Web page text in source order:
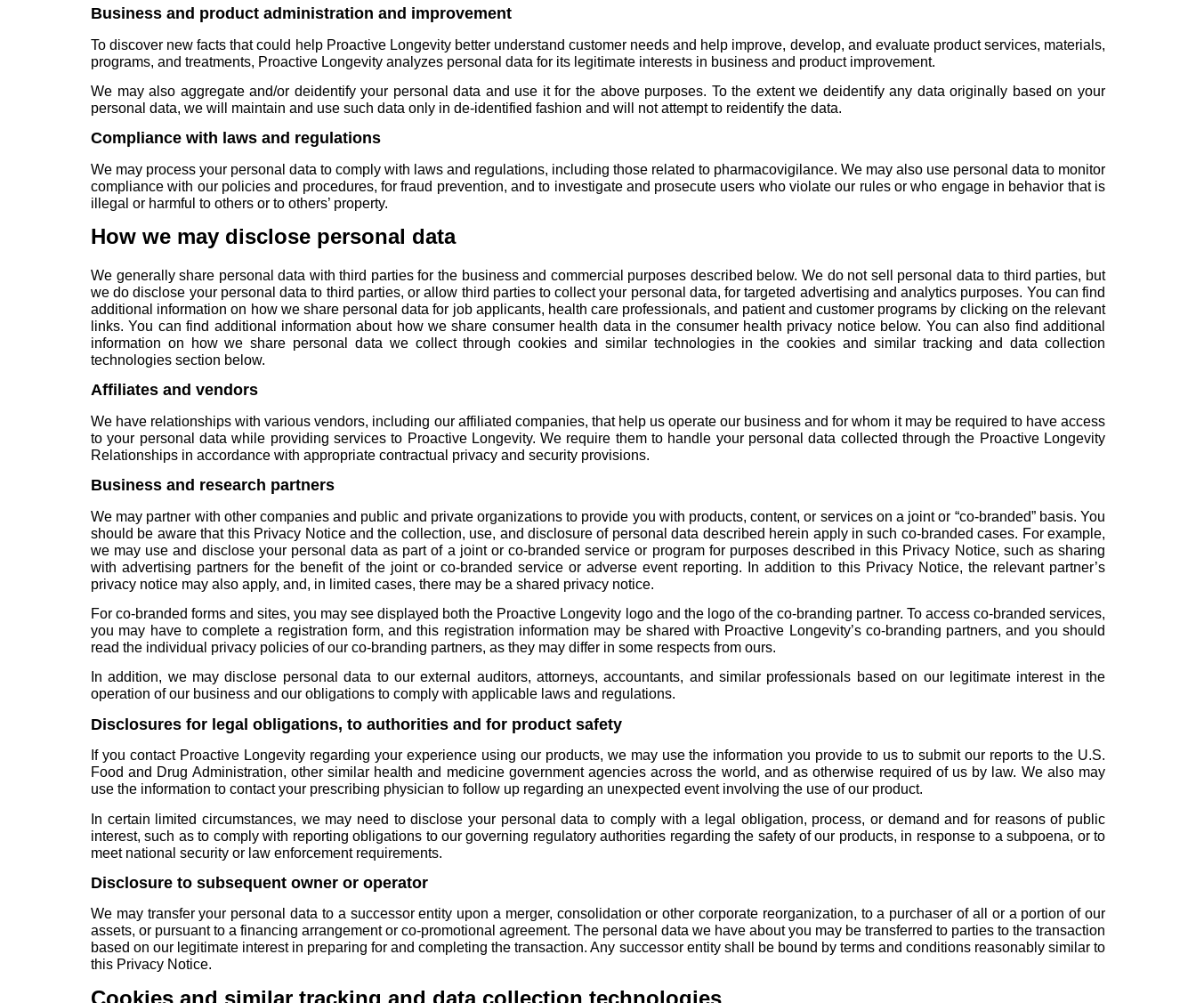
Business and product administration and improvement
To discover new facts that could help Proactive Longevity better understand customer needs and help improve, develop, and evaluate product services, materials,
programs, and treatments, Proactive Longevity analyzes personal data for its legitimate interests in business and product improvement.
We may also aggregate and/or deidentify your personal data and use it for the above purposes. To the extent we deidentify any data originally based on your
personal data, we will maintain and use such data only in de-identified fashion and will not attempt to reidentify the data.
Compliance with laws and regulations
We may process your personal data to comply with laws and regulations, including those related to pharmacovigilance. We may also use personal data to monitor
compliance with our policies and procedures, for fraud prevention, and to investigate and prosecute users who violate our rules or who engage in behavior that is
illegal or harmful to others or to others’ property.
How we may disclose personal data
We generally share personal data with third parties for the business and commercial purposes described below. We do not sell personal data to third parties, but
we do disclose your personal data to third parties, or allow third parties to collect your personal data, for targeted advertising and analytics purposes. You can find
additional information on how we share personal data for job applicants, health care professionals, and patient and customer programs by clicking on the relevant
links. You can find additional information about how we share consumer health data in the consumer health privacy notice below. You can also find additional
information on how we share personal data we collect through cookies and similar technologies in thecookies and similar tracking and data collection
technologies section below.
Affiliates and vendors
We have relationships with various vendors, including our affiliated companies, that help us operate our business and for whom it may be required to have access
to your personal data while providing services to Proactive Longevity. We require them to handle your personal data collected through the Proactive Longevity
Relationships in accordance with appropriate contractual privacy and security provisions.
Business and research partners
We may partner with other companies and public and private organizations to provide you with products, content, or services on a joint or “co-branded” basis. You
should be aware that this Privacy Notice and the collection, use, and disclosure of personal data described herein apply in such co-branded cases. For example,
we may use and disclose your personal data as part of a joint or co-branded service or program for purposes described in this Privacy Notice, such as sharing
with advertising partners for the benefit of the joint or co-branded service or adverse event reporting. In addition to this Privacy Notice, the relevant partner’s
privacy notice may also apply, and, in limited cases, there may be a shared privacy notice.
For co-branded forms and sites, you may see displayed both the Proactive Longevity logo and the logo of the co-branding partner. To access co-branded services,
you may have to complete a registration form, and this registration information may be shared with Proactive Longevity’s co-branding partners, and you should
read the individual privacy policies of our co-branding partners, as they may differ in some respects from ours.
In addition, we may disclose personal data to our external auditors, attorneys, accountants, and similar professionals based on our legitimate interest in the
operation of our business and our obligations to comply with applicable laws and regulations.
Disclosures for legal obligations, to authorities and for product safety
If you contact Proactive Longevity regarding your experience using our products, we may use the information you provide to us to submit our reports to the U.S.
Food and Drug Administration, other similar health and medicine government agencies across the world, and as otherwise required of us by law. We also may
use the information to contact your prescribing physician to follow up regarding an unexpected event involving the use of our product.
In certain limited circumstances, we may need to disclose your personal data to comply with a legal obligation, process, or demand and for reasons of public
interest, such as to comply with reporting obligations to our governing regulatory authorities regarding the safety of our products, in response to a subpoena, or to
meet national security or law enforcement requirements.
Disclosure to subsequent owner or operator
We may transfer your personal data to a successor entity upon a merger, consolidation or other corporate reorganization, to a purchaser of all or a portion of our
assets, or pursuant to a financing arrangement or co-promotional agreement. The personal data we have about you may be transferred to parties to the transaction
based on our legitimate interest in preparing for and completing the transaction. Any successor entity shall be bound by terms and conditions reasonably similar to
this Privacy Notice.
Cookies and similar tracking and data collection technologies